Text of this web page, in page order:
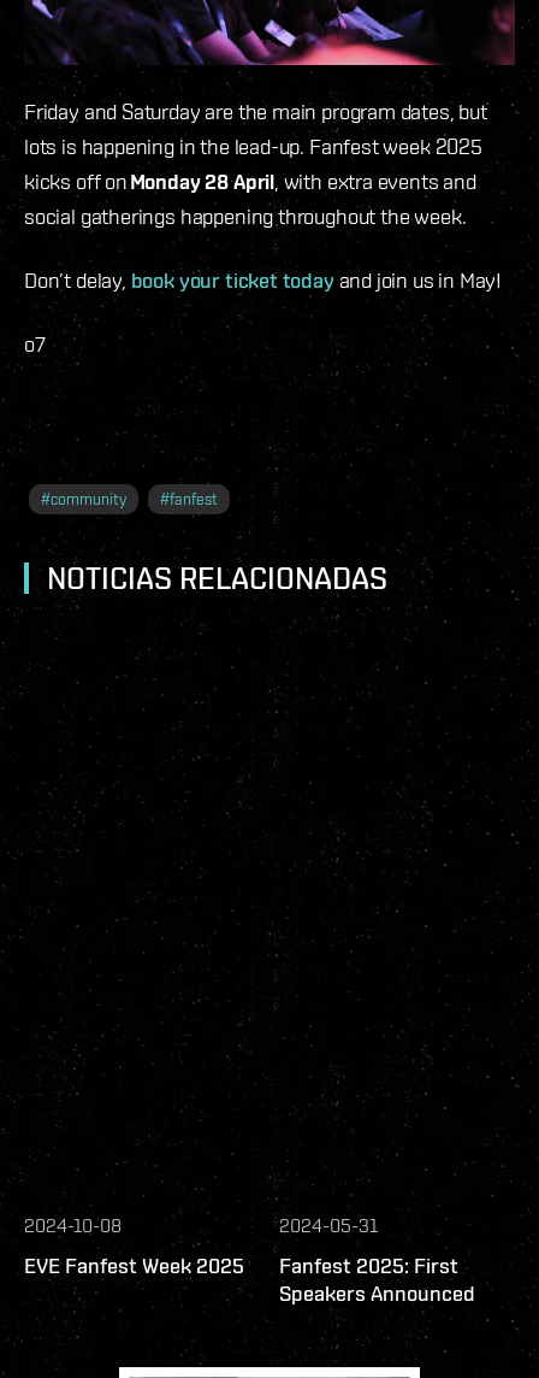
Friday and Saturday are the main program dates, but
lots is happening in the lead-up. Fanfest week 2025
kicks off onMonday 28 April, with extra events and
social gatherings happening throughout the week.
Don’t delay, book your ticket today and join us in May!
o7
#community #fanfest
NOTICIAS RELACIONADAS
2024-10-08
EVE Fanfest Week 2025
2024-05-31
Fanfest 2025: First
Speakers Announced